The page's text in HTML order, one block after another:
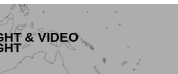
& VIDEO